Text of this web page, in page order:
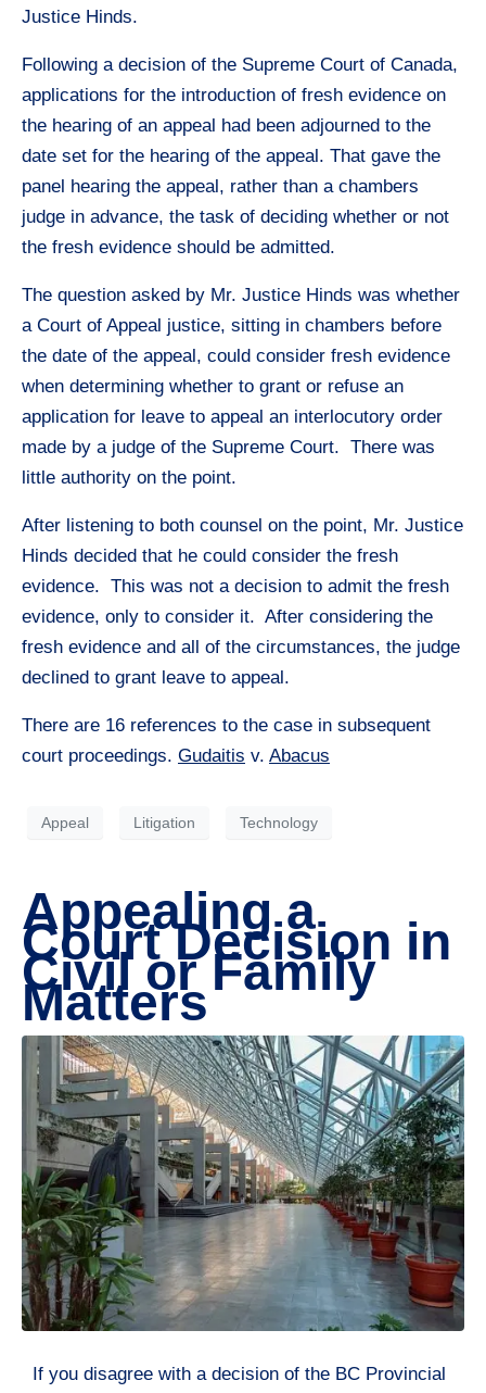
Justice Hinds.
Following a decision of the Supreme Court of Canada,
applications for the introduction of fresh evidence on
the hearing of an appeal had been adjourned to the
date set for the hearing of the appeal. That gave the
panel hearing the appeal, rather than a chambers
judge in advance, the task of deciding whether or not
the fresh evidence should be admitted.
The question asked by Mr. Justice Hinds was whether
a Court of Appeal justice, sitting in chambers before
the date of the appeal, could consider fresh evidence
when determining whether to grant or refuse an
application for leave to appeal an interlocutory order
made by a judge of the Supreme Court. There was
little authority on the point.
After listening to both counsel on the point, Mr. Justice
Hinds decided that he could consider the fresh
evidence. This was not a decision to admit the fresh
evidence, only to consider it. After considering the
fresh evidence and all of the circumstances, the judge
declined to grant leave to appeal.
There are 16 references to the case in subsequent
court proceedings. Gudaitis v. Abacus
Appeal Litigation Technology
Appealing a
Court Decision in
Civil or Family
Matters
If you disagree with a decision of the BC Provincial